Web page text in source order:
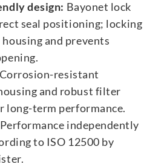
design: Bayonet lock
seal positioning; locking
and prevents
Corrosion-resistant
and robust filter
long-term performance.
Performance independently
to ISO 12500 by